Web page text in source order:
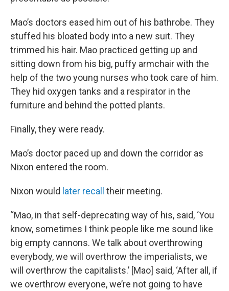
Mao’s doctors eased him out of his bathrobe. They
stuffed his bloated body into a new suit. They
trimmed his hair. Mao practiced getting up and
sitting down from his big, puffy armchair with the
help of the two young nurses who took care of him.
They hid oxygen tanks and a respirator in the
furniture and behind the potted plants.
Finally, they were ready.
Mao’s doctor paced up and down the corridor as
Nixon entered the room.
Nixon would later recall their meeting.
“Mao, in that self-deprecating way of his, said, ‘You
know, sometimes I think people like me sound like
big empty cannons. We talk about overthrowing
everybody, we will overthrow the imperialists, we
will overthrow the capitalists.’ [Mao] said, ‘After all, if
we overthrow everyone, we’re not going to have